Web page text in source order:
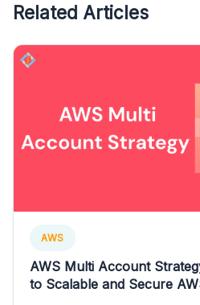
Related Articles
AWS
AWS Multi Account
to Scalable and Secure